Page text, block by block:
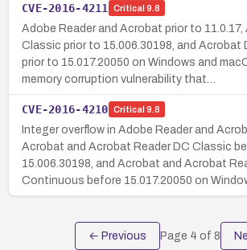
CVE-2016-4211 Critical 9.8
Adobe Reader and Acrobat prior to
Classic prior to 15.006.30198, and Acrobat
prior to 15.017.20050 on Windows and
memory corruption vulnerability that…
CVE-2016-4210 Critical 9.8
Integer overflow in Adobe Reader and
Acrobat and Acrobat Reader DC Classic
15.006.30198, and Acrobat and Acrobat
Continuous before 15.017.20050 on
← Previous Page 4 of 8